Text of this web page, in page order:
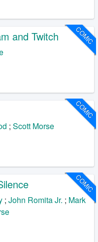
COMIC
and Twitch
COMIC
;Scott Morse
COMIC
;John Romita Jr. ; Mark